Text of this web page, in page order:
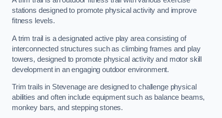
stations designed to promote physical activity and improve
fitness levels.
A trim trail is a designated active play area consisting of
interconnected structures such as climbing frames and play
towers, designed to promote physical activity and motor skill
development in an engaging outdoor environment.
Trim trails in Stevenage are designed to challenge physical
abilities and often include equipment such as balance beams,
monkey bars, and stepping stones.